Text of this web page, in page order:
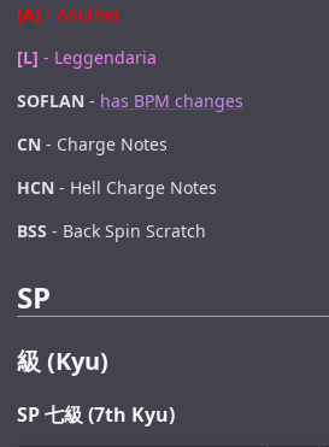
[A] - Another
[L] - Leggendaria
SOFLAN - has BPM changes
CN - Charge Notes
HCN - Hell Charge Notes
BSS - Back Spin Scratch
SP
級 (Kyu)
SP 七級 (7th Kyu)